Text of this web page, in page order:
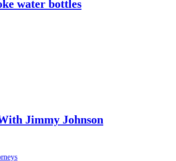
water bottles
Jimmy Johnson